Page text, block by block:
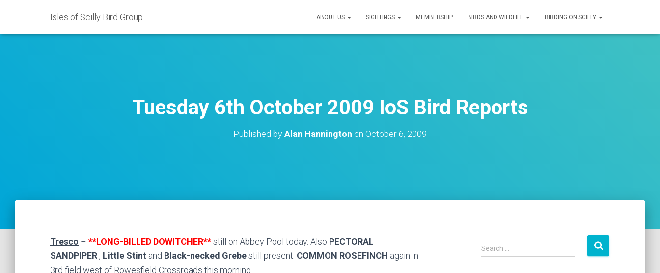
Isles of Scilly Bird Group ABOUT US SIGHTINGS MEMBERSHIP BIRDS AND WILDLIFE BIRDING ON SCILLY
Tuesday 6th October 2009 IoS Bird Reports
Published byAlan Hannington on October 6, 2009
Tresco – **LONG-BILLED DOWITCHER**still on Abbey Pool today. Also PECTORAL
SANDPIPER , Little Stint and Black-necked Grebestill present. COMMON ROSEFINCH again in
3rd field west of Rowesfield Crossroads this morning.
S
e
Search …